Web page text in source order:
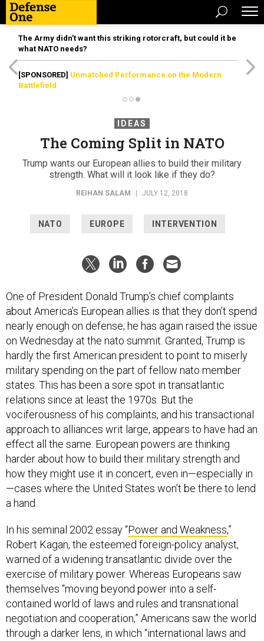
The Army didn’t want this striking rotorcraft, but could it be
what NATO needs?
[SPONSORED] Unmatched Performance on the Modern
Battlefield
IDEAS
The Coming Split in NATO
Trump wants our European allies to build their military
strength. What will it look like if they do?
REIHAN SALAM JULY 12, 2018
NATO EUROPE INTERVENTION
One of President Donald Trump’s chief complaints
about America’s European allies is that they don’t spend
nearly enough on defense; he has again raised the issue
on Wednesday at the nato summit. Granted, Trump is
hardly the first American president to point to miserly
military spending on the part of fellow nato member
states. This has been a sore spot in transatlantic
relations since at least the 1970s. But the
vociferousness of his complaints, and his transactional
approach to alliances writ large, appears to have had an
effect all the same. European powers are thinking
harder about how to build their military strength and
how they might use it in concert, even in—especially in
—cases where the United States won’t be there to lend
a hand.
In his seminal 2002 essay “Power and Weakness,”
Robert Kagan, the esteemed foreign-policy analyst,
warned of a widening transatlantic divide over the
exercise of military power. Whereas Europeans saw
themselves “moving beyond power into a self-
contained world of laws and rules and transnational
negotiation and cooperation,” Americans saw the world
through a darker lens, in which “international laws and